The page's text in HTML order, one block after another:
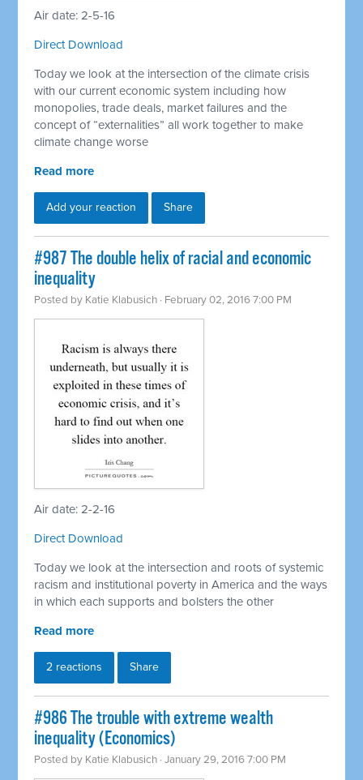
Air date: 2-5-16
Direct Download
Today we look at the intersection of the climate crisis
with our current economic system including how
monopolies, trade deals, market failures and the
concept of “externalities” all work together to make
climate change worse
Read more
Add your reaction Share
#987 The double helix of racial and economic
inequality
Posted by Katie Klabusich · February 02, 2016 7:00 PM
Air date: 2-2-16
Direct Download
Today we look at the intersection and roots of systemic
racism and institutional poverty in America and the ways
in which each supports and bolsters the other
Read more
2 reactions Share
#986 The trouble with extreme wealth
inequality (Economics)
Posted by Katie Klabusich · January 29, 2016 7:00 PM